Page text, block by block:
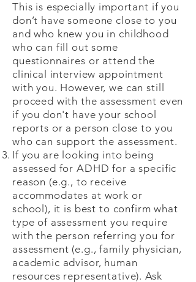
This is especially important if you
don’t have someone close to you
and who knew you in childhood
who can fill out some
questionnaires or attend the
clinical interview appointment
with you. However, we can still
proceed with the assessment even
if you don't have your school
reports or a person close to you
who can support the assessment.
If you are looking into being
assessed for ADHD for a specific
reason (e.g., to receive
accommodates at work or
school), it is best to confirm what
type of assessment you require
with the person referring you for
assessment (e.g., family physician,
academic advisor, human
resources representative). Ask